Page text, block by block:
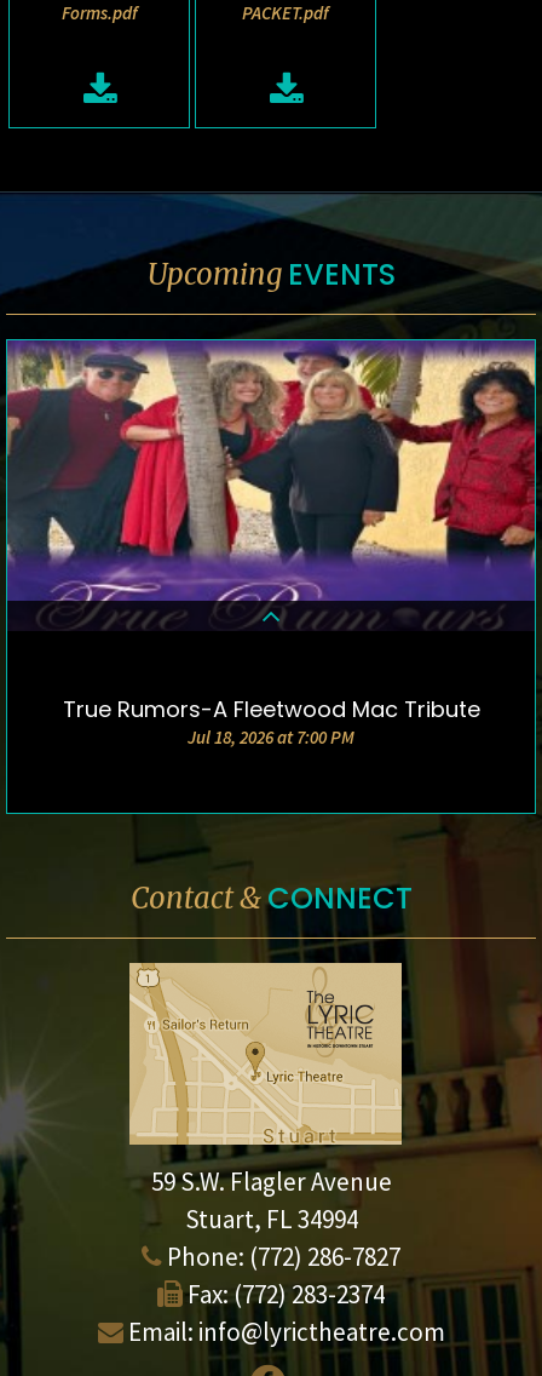
Forms.pdf
PACKET.pdf
Upcoming EVENTS
DETAILS & TICKETS
True Rumors-A Fleetwood Mac Tribute
Jul 18, 2026 at 7:00 PM
Contact &CONNECT
59 S.W. Flagler Avenue
Stuart, FL 34994
Phone: (772) 286-7827
Fax: (772) 283-2374
Email: info@lyrictheatre.com